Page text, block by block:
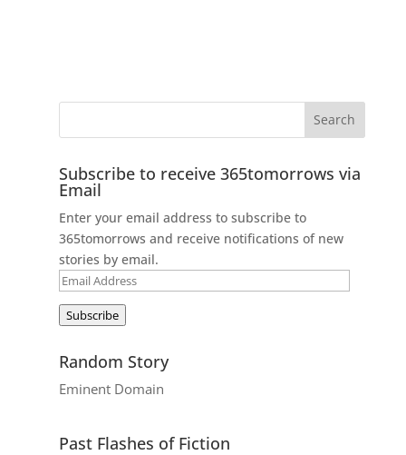
Subscribe to receive 365tomorrows via
Email
Enter your email address to subscribe to
365tomorrows and receive notifications of new
stories by email.
Email
Subscribe
Random Story
Eminent Domain
Past Flashes of Fiction